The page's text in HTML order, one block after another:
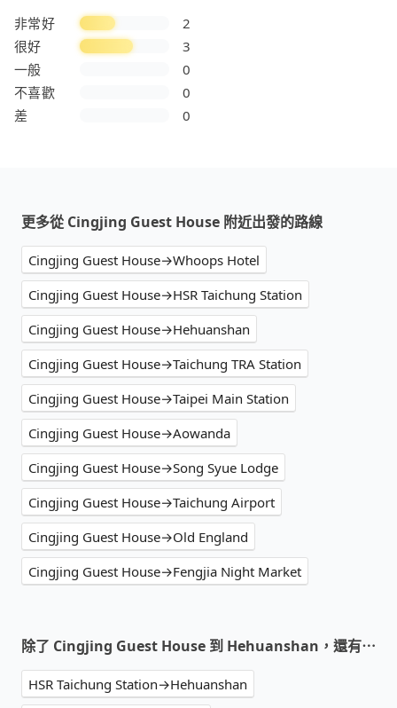
非常好
2
很好
3
一般
0
不喜歡
0
差
0
更多從 Cingjing Guest House 附近出發的路線
Cingjing Guest House→Whoops Hotel
Cingjing Guest House→HSR Taichung Station
Cingjing Guest House→Hehuanshan
Cingjing Guest House→Taichung TRA Station
Cingjing Guest House→Taipei Main Station
Cingjing Guest House→Aowanda
Cingjing Guest House→Song Syue Lodge
Cingjing Guest House→Taichung Airport
Cingjing Guest House→Old England
Cingjing Guest House→Fengjia Night Market
除了 Cingjing Guest House 到 Hehuanshan，還有⋯
HSR Taichung Station→Hehuanshan